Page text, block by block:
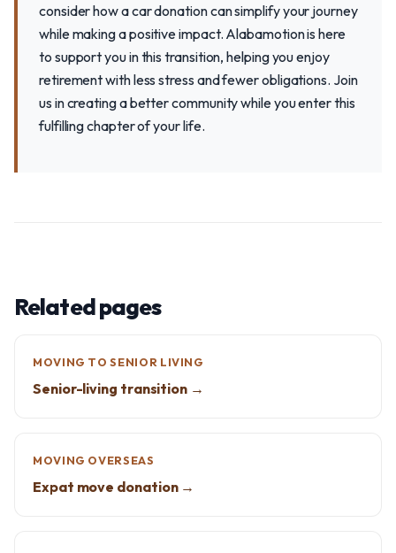
consider how a car donation can simplify your journey
while making a positive impact. Alabamotion is here
to support you in this transition, helping you enjoy
retirement with less stress and fewer obligations. Join
us in creating a better community while you enter this
fulfilling chapter of your life.
Related pages
MOVING TO SENIOR LIVING
Senior-living transition →
MOVING OVERSEAS
Expat move donation →